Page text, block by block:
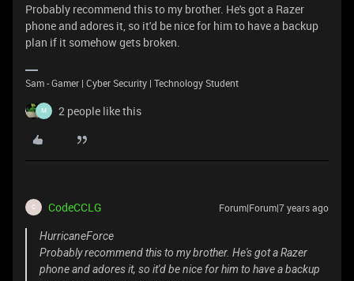
Probably recommend this to my brother. He's got a Razer
phone and adores it, so it'd be nice for him to have a backup
plan if it somehow gets broken.
Sam - Gamer | Cyber Security | Technology Student
M 2 people like this
C CodeCCLG Forum|Forum|7 years ago
HurricaneForce
Probably recommend this to my brother. He's got a Razer
phone and adores it, so it'd be nice for him to have a backup